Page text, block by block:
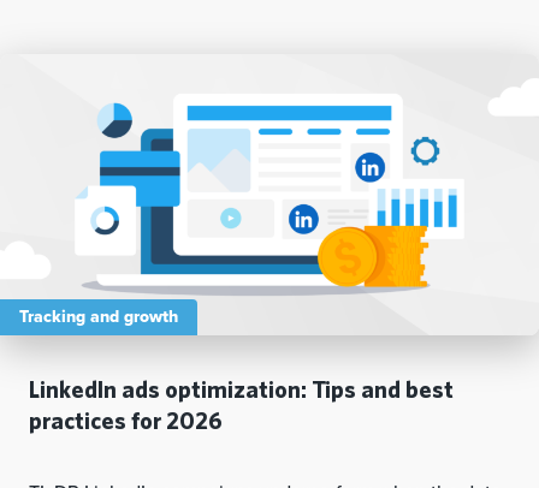
Tracking and growth
LinkedIn ads optimization: Tips and best
practices for 2026